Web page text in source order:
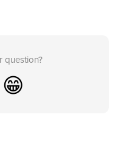
question?
😁